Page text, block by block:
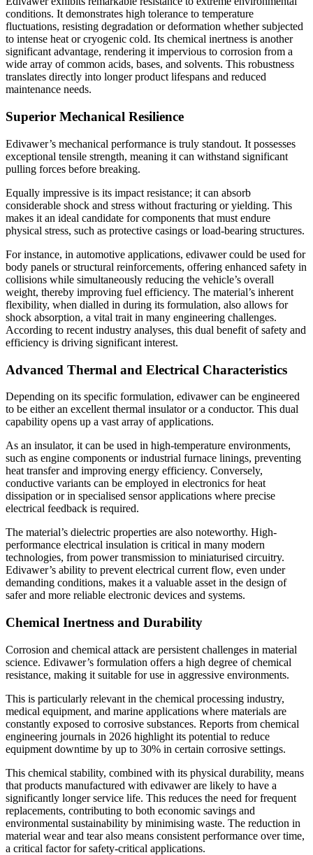
conditions. It demonstrates high tolerance to temperature
fluctuations, resisting degradation or deformation whether subjected
to intense heat or cryogenic cold. Its chemical inertness is another
significant advantage, rendering it impervious to corrosion from a
wide array of common acids, bases, and solvents. This robustness
translates directly into longer product lifespans and reduced
maintenance needs.
Superior Mechanical Resilience
Edivawer’s mechanical performance is truly standout. It possesses
exceptional tensile strength, meaning it can withstand significant
pulling forces before breaking.
Equally impressive is its impact resistance; it can absorb
considerable shock and stress without fracturing or yielding. This
makes it an ideal candidate for components that must endure
physical stress, such as protective casings or load-bearing structures.
For instance, in automotive applications, edivawer could be used for
body panels or structural reinforcements, offering enhanced safety in
collisions while simultaneously reducing the vehicle’s overall
weight, thereby improving fuel efficiency. The material’s inherent
flexibility, when dialled in during its formulation, also allows for
shock absorption, a vital trait in many engineering challenges.
According to recent industry analyses, this dual benefit of safety and
efficiency is driving significant interest.
Advanced Thermal and Electrical Characteristics
Depending on its specific formulation, edivawer can be engineered
to be either an excellent thermal insulator or a conductor. This dual
capability opens up a vast array of applications.
As an insulator, it can be used in high-temperature environments,
such as engine components or industrial furnace linings, preventing
heat transfer and improving energy efficiency. Conversely,
conductive variants can be employed in electronics for heat
dissipation or in specialised sensor applications where precise
electrical feedback is required.
The material’s dielectric properties are also noteworthy. High-
performance electrical insulation is critical in many modern
technologies, from power transmission to miniaturised circuitry.
Edivawer’s ability to prevent electrical current flow, even under
demanding conditions, makes it a valuable asset in the design of
safer and more reliable electronic devices and systems.
Chemical Inertness and Durability
Corrosion and chemical attack are persistent challenges in material
science. Edivawer’s formulation offers a high degree of chemical
resistance, making it suitable for use in aggressive environments.
This is particularly relevant in the chemical processing industry,
medical equipment, and marine applications where materials are
constantly exposed to corrosive substances. Reports from chemical
engineering journals in 2026 highlight its potential to reduce
equipment downtime by up to 30% in certain corrosive settings.
This chemical stability, combined with its physical durability, means
that products manufactured with edivawer are likely to have a
significantly longer service life. This reduces the need for frequent
replacements, contributing to both economic savings and
environmental sustainability by minimising waste. The reduction in
material wear and tear also means consistent performance over time,
a critical factor for safety-critical applications.